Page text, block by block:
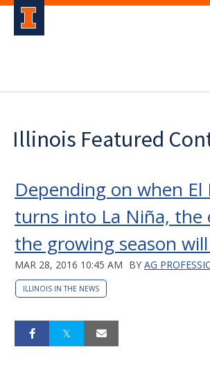
Illinois Featured
Depending on when El
turns into La Niña, the
the growing season
MAR 28, 2016 10:45 AM BY AG
ILLINOIS IN THE NEWS